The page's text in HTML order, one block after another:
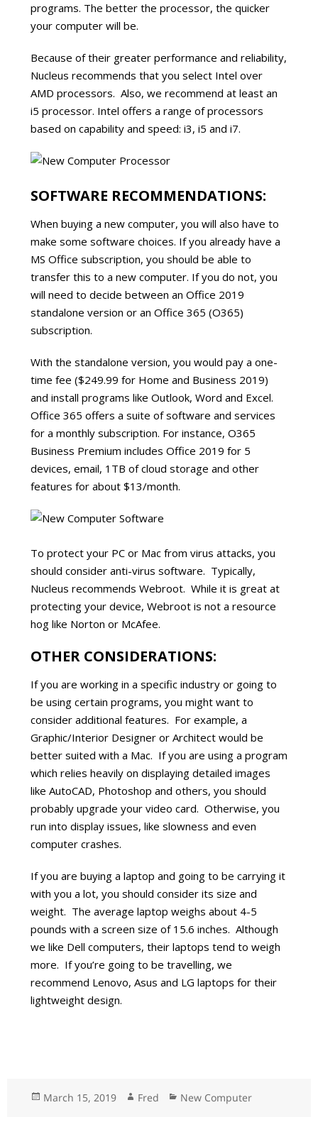
programs. The better the processor, the quicker
your computer will be.
Because of their greater performance and reliability,
Nucleus recommends that you select Intel over
AMD processors. Also, we recommend at least an
i5 processor. Intel offers a range of processors
based on capability and speed: i3, i5 and i7.
SOFTWARE RECOMMENDATIONS:
When buying a new computer, you will also have to
make some software choices. If you already have a
MS Office subscription, you should be able to
transfer this to a new computer. If you do not, you
will need to decide between an Office 2019
standalone version or an Office 365 (O365)
subscription.
With the standalone version, you would pay a one-
time fee ($249.99 for Home and Business 2019)
and install programs like Outlook, Word and Excel.
Office 365 offers a suite of software and services
for a monthly subscription. For instance, O365
Business Premium includes Office 2019 for 5
devices, email, 1TB of cloud storage and other
features for about $13/month.
To protect your PC or Mac from virus attacks, you
should consider anti-virus software. Typically,
Nucleus recommends Webroot. While it is great at
protecting your device, Webroot is not a resource
hog like Norton or McAfee.
OTHER CONSIDERATIONS:
If you are working in a specific industry or going to
be using certain programs, you might want to
consider additional features. For example, a
Graphic/Interior Designer or Architect would be
better suited with a Mac. If you are using a program
which relies heavily on displaying detailed images
like AutoCAD, Photoshop and others, you should
probably upgrade your video card. Otherwise, you
run into display issues, like slowness and even
computer crashes.
If you are buying a laptop and going to be carrying it
with you a lot, you should consider its size and
weight. The average laptop weighs about 4-5
pounds with a screen size of 15.6 inches. Although
we like Dell computers, their laptops tend to weigh
more. If you’re going to be travelling, we
recommend Lenovo, Asus and LG laptops for their
lightweight design.
Posted
March 15, 2019 Author
Fred Categories
New Computer